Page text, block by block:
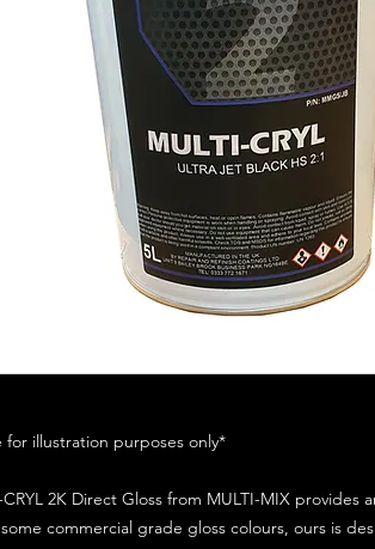
for illustration purposes only*
CRYL 2K Direct Gloss from MULTI-MIX provides
commercial grade gloss colours, ours is